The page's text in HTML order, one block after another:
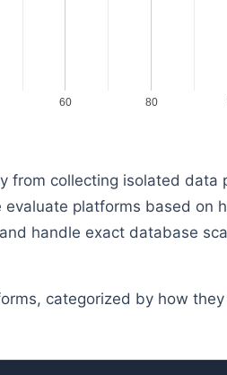
60 80
from collecting isolated data
platforms based on
handle exact database
categorized by how